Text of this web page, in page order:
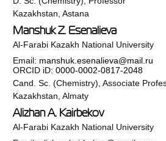
Kazakhstan, Astana
Manshuk Z. Esenalieva
Al-Farabi Kazakh National University
Email: manshuk.esenalieva@mail.ru
ORCID iD:0000-0002-0817-2048
Cand. Sc. (Chemistry), Associate
Kazakhstan, Almaty
Alizhan A. Kairbekov
Al-Farabi Kazakh National University